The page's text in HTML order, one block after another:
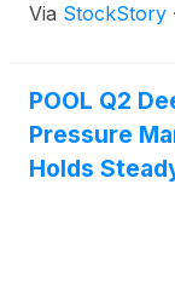
Via StockStory ·
POOL Q2
Pressure
Holds